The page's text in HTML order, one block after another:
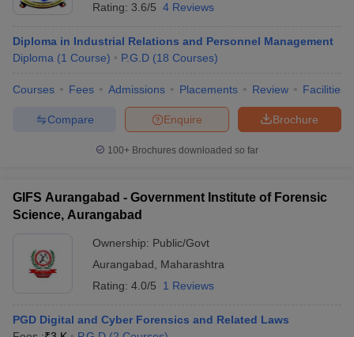
Rating: 3.6/5 4 Reviews
Diploma in Industrial Relations and Personnel Management
Diploma (1 Course) P.G.D (18 Courses)
Courses Fees Admissions Placements Review Facilities
Brochure
Enquire
Compare
100+ Brochures downloaded so far
GIFS Aurangabad - Government Institute of Forensic
Science, Aurangabad
Ownership: Public/Govt
Aurangabad
Maharashtra
Rating: 4.0/5 1 Reviews
PGD Digital and Cyber Forensics and Related Laws